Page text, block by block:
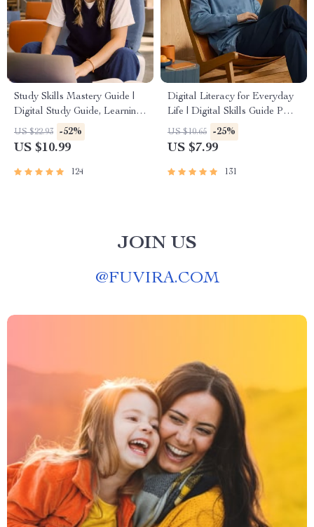
Study Skills Mastery Guide |
Digital Study Guide, Learning
Strategies eBook, Focus Tips,
Study Methods, Memory
PDF
US $22.93 -52%
US $10.99
124
Digital Literacy for Everyday
Life | Digital Skills Guide PDF,
Safe Internet Use, Online
Communication Etiquette,
Digital Competence Checklist
US $10.65 -25%
US $7.99
131
JOIN US
@FUVIRA.COM